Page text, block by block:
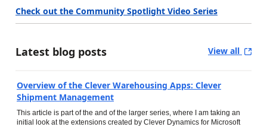
Check out the Community Spotlight Video Series
Latest blog posts View all
Overview of the Clever Warehousing Apps: Clever
Shipment Management
This article is part of the and of the larger series, where I am taking an
initial look at the extensions created by Clever Dynamics for Microsoft